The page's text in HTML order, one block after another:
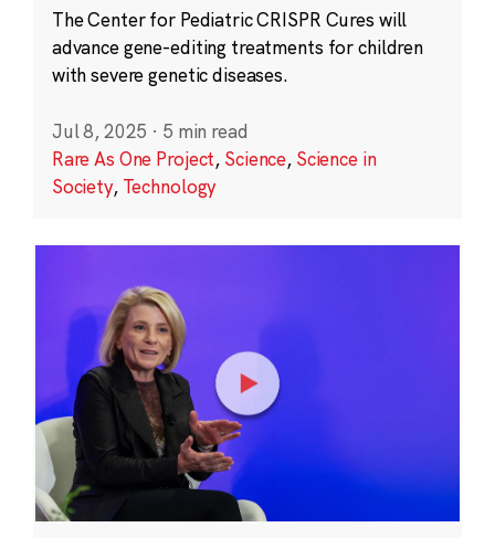
The Center for Pediatric CRISPR Cures will
advance gene-editing treatments for children
with severe genetic diseases.
Jul 8, 2025 · 5 min read
Rare As One Project, Science, Science in
Society, Technology